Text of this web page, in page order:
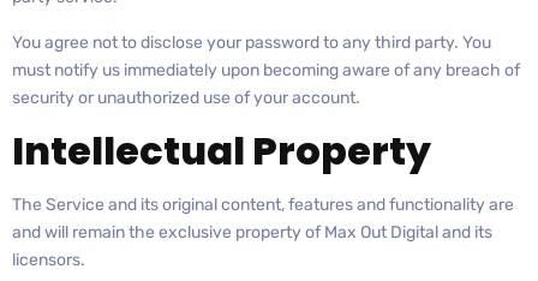
You agree not to disclose your password to any third party. You
must notify us immediately upon becoming aware of any breach of
security or unauthorized use of your account.
Intellectual Property
The Service and its original content, features and functionality are
and will remain the exclusive property of Max Out Digital and its
licensors.